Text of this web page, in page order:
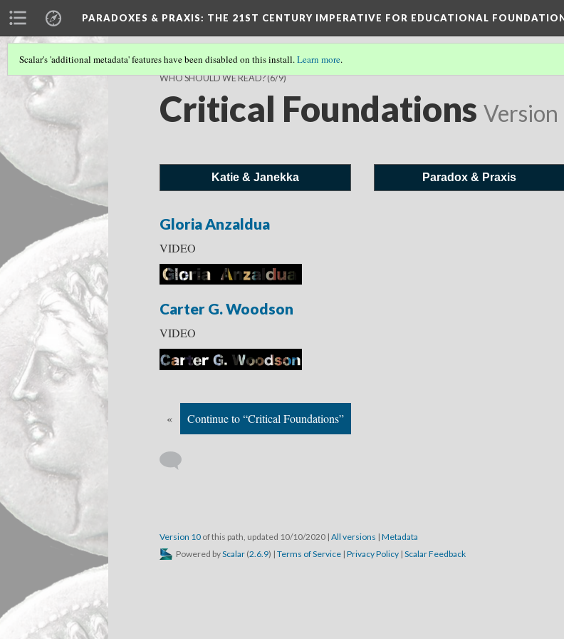
PARADOXES & PRAXIS: THE 21ST CENTURY IMPERATIVE FOR EDUCATIONAL
Scalar's 'additional metadata' features have been disabled on this install.Learn more.
WHO SHOULD WE READ?(6/9)
Critical Foundations Version
Katie & Janekka Paradox & Praxis
Gloria Anzaldua
VIDEO
Carter G. Woodson
VIDEO
« Continue to “Critical Foundations”
Version 10 of this path, updated 10/10/2020 | All versions | Metadata
Powered byScalar (2.6.9) | Terms of Service | Privacy Policy | Scalar Feedback